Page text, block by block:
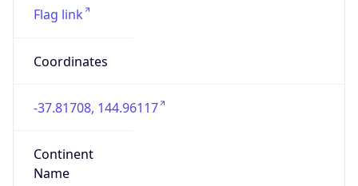
Flag link
Coordinates
-37.81708, 144.96117
Continent
Name